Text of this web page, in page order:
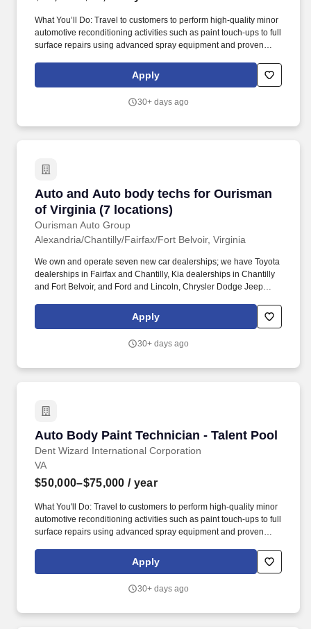
What You’ll Do: Travel to customers to perform high-quality minor
automotive reconditioning activities such as paint touch-ups to full
surface repairs using advanced spray equipment and proven
automotive reconditioning services and vehicle protection
products – and our success is the result of the great people who
Apply
30+ days ago
Auto and Auto body techs for Ourisman
of Virginia (7 locations)
Ourisman Auto Group
Auto and Auto body techs for Ourisman of
Alexandria/Chantilly/Fairfax/Fort Belvoir, Virginia
We own and operate seven new car dealerships; we have Toyota
dealerships in Fairfax and Chantilly, Kia dealerships in Chantilly
and Fort Belvoir, and Ford and Lincoln, Chrysler Dodge Jeep
are a qualified auto or auto body technician, or if you desire an
entry-level position with the career goal of becoming a master
attend formal training in Automotive Technology, you will like what
Apply
30+ days ago
Auto Body Paint Technician - Talent Pool
Dent Wizard International Corporation
Auto Body Paint Technician - Talent Pool
VA
$50,000–$75,000 / year
What You'll Do: Travel to customers to perform high-quality minor
automotive reconditioning activities such as paint touch-ups to full
surface repairs using advanced spray equipment and proven
automotive reconditioning services and vehicle protection
products - and our success is the result of the great people who
Apply
30+ days ago